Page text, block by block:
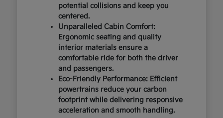
potential collisions and keep you
centered.
Unparalleled Cabin Comfort:
Ergonomic seating and quality
interior materials ensure a
comfortable ride for both the driver
and passengers.
Eco-Friendly Performance: Efficient
powertrains reduce your carbon
footprint while delivering responsive
acceleration and smooth handling.